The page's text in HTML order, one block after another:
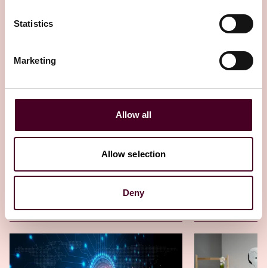
Statistics
Marketing
Allow all
Allow selection
Deny
AI Validity Frameworks: Are You Asking the
that bend the truth, are not be...